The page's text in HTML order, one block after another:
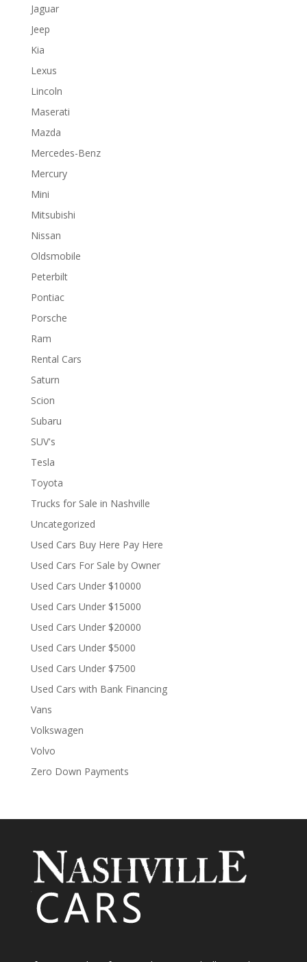
Jaguar
Jeep
Kia
Lexus
Lincoln
Maserati
Mazda
Mercedes-Benz
Mercury
Mini
Mitsubishi
Nissan
Oldsmobile
Peterbilt
Pontiac
Porsche
Ram
Rental Cars
Saturn
Scion
Subaru
SUV's
Tesla
Toyota
Trucks for Sale in Nashville
Uncategorized
Used Cars Buy Here Pay Here
Used Cars For Sale by Owner
Used Cars Under $10000
Used Cars Under $15000
Used Cars Under $20000
Used Cars Under $5000
Used Cars Under $7500
Used Cars with Bank Financing
Vans
Volkswagen
Volvo
Zero Down Payments